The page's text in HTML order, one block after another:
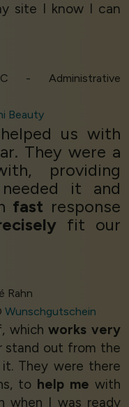
site I know I can
- Administrative
Beauty
us with
They were a
providing
it and
fast response
fit our
Rahn
Wunschgutschein
whichworks very
stand out from the
it. They were there
to help me with
when I was ready